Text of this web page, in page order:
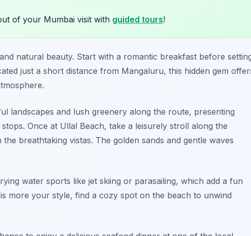
of your Mumbai visit with guided tours!
natural beauty. Start with a romantic breakfast before
just a short distance from Mangaluru, this hidden gem
landscapes and lush greenery along the route, presenting
Once at Ullal Beach, take a leisurely stroll along the
breathtaking vistas. The golden sands and gentle waves
water sports like jet skiing or parasailing, which add a fun
more your style, find a cozy spot on the beach to unwind